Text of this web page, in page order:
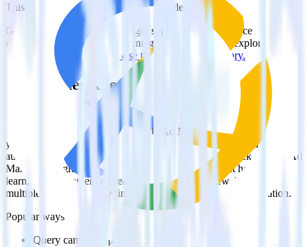
This integration combination has been deprecated.
Google Ad Manager is no longer supported as the source in this
combination. Please visit our integration directory to explore
supported integrations.
Browse the integration directory.
Easily integrate Google Ad Manager with
Delighted using RudderStack
RudderStack’s open source Google Ad Manager integration allows
you to integrate RudderStack with your to track event data and
automatically send it to Delighted. With the RudderStack Google Ad
Manager integration, you do not have to worry about having to
learn, test, implement or deal with changes in a new API and
multiple endpoints every time someone asks for a new integration.
Popular ways to use
Query campaign performance data